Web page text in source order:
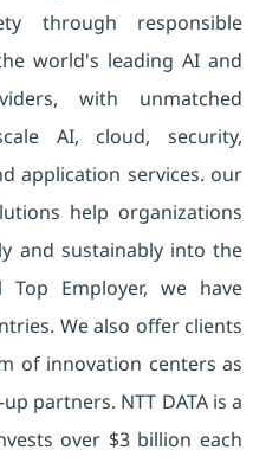
through responsible
world's leading AI and
with unmatched
AI, cloud, security,
application services. our
help organizations
and sustainably into the
Employer, we have
We also offer clients
of innovation centers as
partners. NTT DATA is a
over $3 billion each